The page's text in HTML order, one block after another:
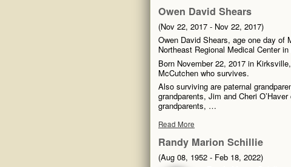
Owen David Shears
(Nov 22, 2017 - Nov 22, 2017)
Owen David Shears, age one day of
Northeast Regional Medical Center
Born November 22, 2017 in
McCutchen who survives.
Also surviving are paternal
grandparents, Jim and Cheri
grandparents, …
Read More
Randy Marion Schillie
(Aug 08, 1952 - Feb 18, 2022)